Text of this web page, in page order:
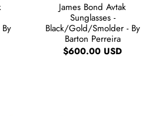
James Bond Avtak
Sunglasses -
Black/Gold/Smolder - By
Barton Perreira
$600.00 USD